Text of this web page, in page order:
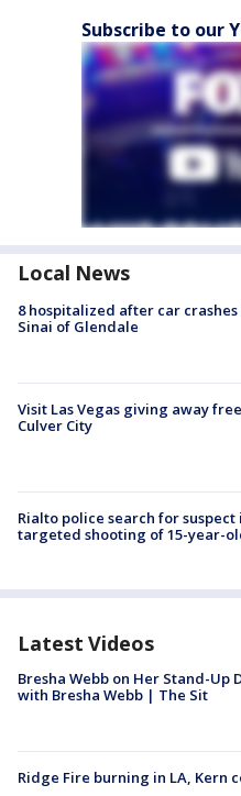
Subscribe to our
Local News
8 hospitalized after car
Sinai of Glendale
Visit Las Vegas giving away
Culver City
Rialto police search for
targeted shooting of 15-year-
Latest Videos
Bresha Webb on Her Stand-Up
with Bresha Webb | The Sit
Ridge Fire burning in LA, Kern